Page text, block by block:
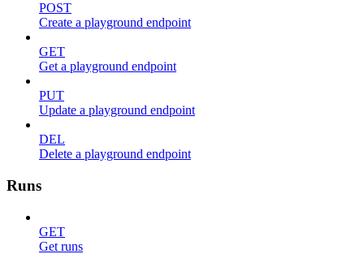
POST
Create a playground endpoint
GET
Get a playground endpoint
PUT
Update a playground endpoint
DEL
Delete a playground endpoint
Runs
GET
Get runs